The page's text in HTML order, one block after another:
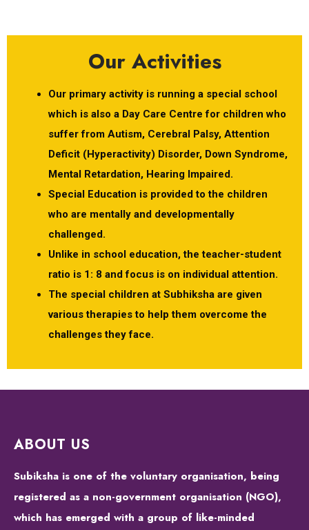
Our Activities
Our primary activity is running a special school
which is also a Day Care Centre for children who
suffer from Autism, Cerebral Palsy, Attention
Deficit (Hyperactivity) Disorder, Down Syndrome,
Mental Retardation, Hearing Impaired.
Special Education is provided to the children
who are mentally and developmentally
challenged.
Unlike in school education, the teacher-student
ratio is 1: 8 and focus is on individual attention.
The special children at Subhiksha are given
various therapies to help them overcome the
challenges they face.
ABOUT US
Subiksha is one of the voluntary organisation, being
registered as a non-government organisation (NGO),
which has emerged with a group of like-minded